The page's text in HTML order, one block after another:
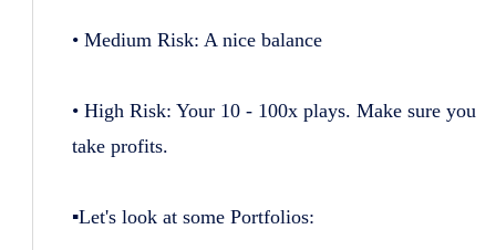
• Medium Risk: A nice balance
• High Risk: Your 10 - 100x plays. Make sure you
take profits.
▪️Let's look at some Portfolios: